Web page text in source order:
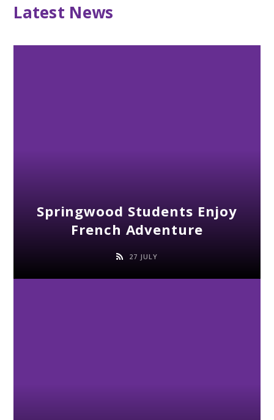
Latest News
Springwood Students Enjoy
French Adventure
27 JULY